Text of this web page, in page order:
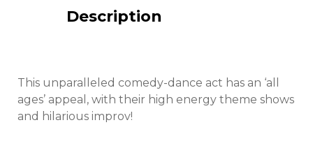
Description
This unparalleled comedy-dance act has an ‘all
ages’ appeal, with their high energy theme shows
and hilarious improv!